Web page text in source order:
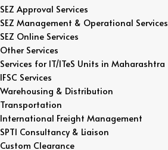
SEZ Approval Services
SEZ Management & Operational Services
SEZ Online Services
Other Services
Services for IT/ITeS Units in Maharashtra
IFSC Services
Warehousing & Distribution
Transportation
International Freight Management
SPTI Consultancy & Liaison
Custom Clearance